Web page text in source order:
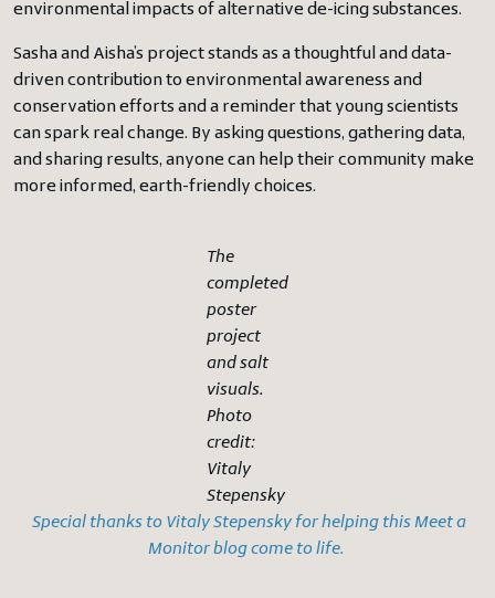
environmental impacts of alternative de-icing substances.
Sasha and Aisha’s project stands as a thoughtful and data-
driven contribution to environmental awareness and
conservation efforts and a reminder that young scientists
can spark real change. By asking questions, gathering data,
and sharing results, anyone can help their community make
more informed, earth-friendly choices.
The
completed
poster
project
and salt
visuals.
Photo
credit:
Vitaly
Stepensky
Special thanks to Vitaly Stepensky for helping this Meet a
Monitor blog come to life.